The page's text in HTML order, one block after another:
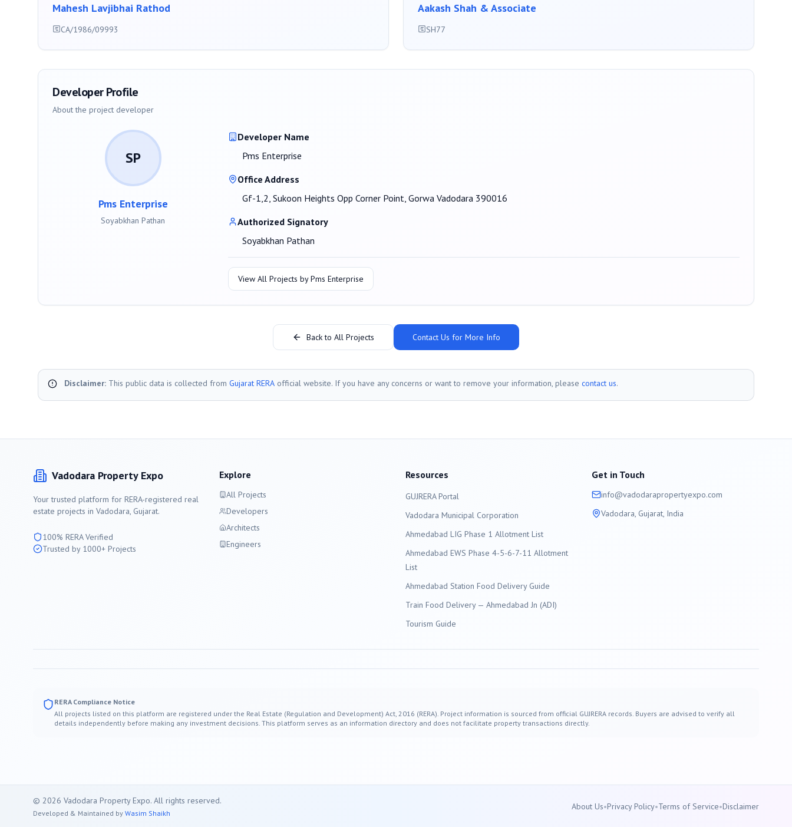
Mahesh Lavjibhai Rathod
CA/1986/09993
Aakash Shah & Associate
SH77
Developer Profile
About the project developer
SP
Pms Enterprise
Soyabkhan Pathan
Developer Name
Pms Enterprise
Office Address
Gf-1,2, Sukoon Heights Opp Corner Point, Gorwa Vadodara 390016
Authorized Signatory
Soyabkhan Pathan
View All Projects byPms Enterprise
Back to All Projects Contact Us for More Info
Disclaimer: This public data is collected from Gujarat RERA official website. If you have any concerns or want to remove your information, please contact us.
Vadodara Property Expo
Your trusted platform for RERA-registered real
estate projects in Vadodara, Gujarat.
100% RERA Verified
Trusted by 1000+ Projects
Explore
All Projects
Developers
Architects
Engineers
Resources
GUJRERA Portal
Vadodara Municipal Corporation
Ahmedabad LIG Phase 1 Allotment List
Ahmedabad EWS Phase 4-5-6-7-11 Allotment
List
Ahmedabad Station Food Delivery Guide
Train Food Delivery — Ahmedabad Jn (ADI)
Tourism Guide
Get in Touch
info@vadodarapropertyexpo.com
Vadodara, Gujarat, India
RERA Compliance Notice
All projects listed on this platform are registered under the Real Estate (Regulation and Development) Act, 2016 (RERA). Project information is sourced from official GUJRERA records. Buyers are advised to verify all
details independently before making any investment decisions. This platform serves as an information directory and does not facilitate property transactions directly.
© 2026 Vadodara Property Expo. All rights reserved.
Developed & Maintained by Wasim Shaikh
About Us•Privacy Policy•Terms of Service•Disclaimer